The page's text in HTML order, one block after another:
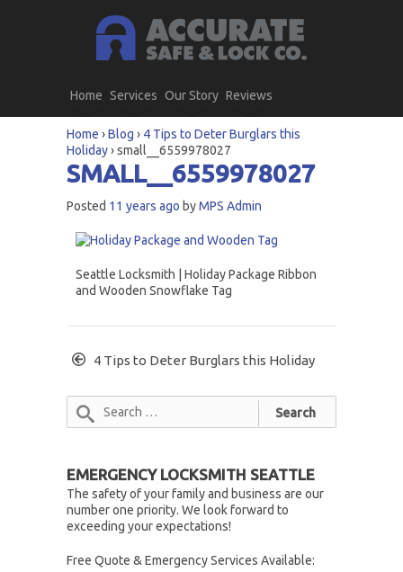
Home Services Our Story Reviews
Home ›Blog › 4 Tips to Deter Burglars this
Holiday›small__6559978027
SMALL__6559978027
Posted 11 years ago byMPS Admin
Seattle Locksmith | Holiday Package Ribbon
and Wooden Snowflake Tag
4 Tips to Deter Burglars this Holiday
EMERGENCY LOCKSMITH SEATTLE
The safety of your family and business are our
number one priority. We look forward to
exceeding your expectations!
Free Quote & Emergency Services Available: